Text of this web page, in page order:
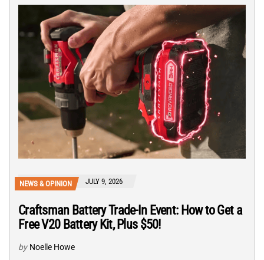
NEWS & OPINION JULY 9, 2026
Craftsman Battery Trade-In Event: How to Get a
Free V20 Battery Kit, Plus $50!
by Noelle Howe